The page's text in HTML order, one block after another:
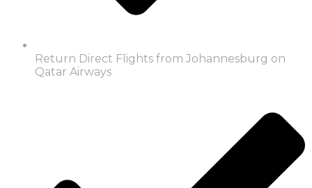
Return Direct Flights from Johannesburg on
Qatar Airways